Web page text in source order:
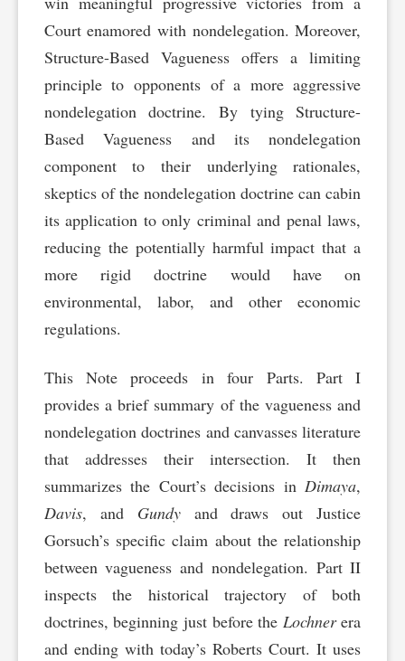
Court enamored with nondelegation. Moreover,
Structure-Based Vagueness offers a limiting
principle to opponents of a more aggressive
nondelegation doctrine. By tying Structure-
Based Vagueness and its nondelegation
component to their underlying rationales,
skeptics of the nondelegation doctrine can cabin
its application to only criminal and penal laws,
reducing the potentially harmful impact that a
more rigid doctrine would have on
environmental, labor, and other economic
regulations.
This Note proceeds in four Parts. Part I
provides a brief summary of the vagueness and
nondelegation doctrines and canvasses literature
that addresses their intersection. It then
summarizes the Court’s decisions inDimaya,
Davis, and Gundyand draws out Justice
Gorsuch’s specific claim about the relationship
between vagueness and nondelegation. Part II
inspects the historical trajectory of both
doctrines, beginning just before the Lochnerera
and ending with today’s Roberts Court. It uses